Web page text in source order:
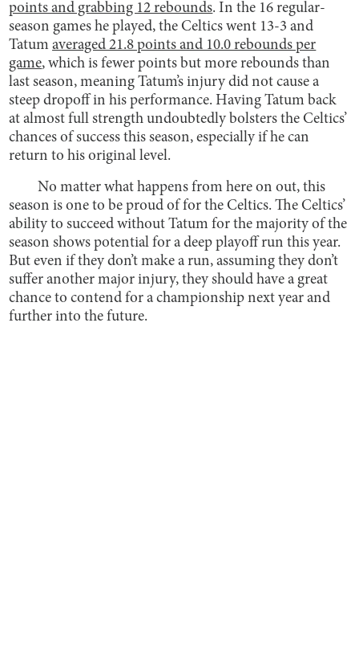
points and grabbing 12 rebounds. In the 16 regular-
season games he played, the Celtics went 13-3 and
Tatumaveraged 21.8 points and 10.0 rebounds per
game, which is fewer points but more rebounds than
last season, meaning Tatum’s injury did not cause a
steep dropoff in his performance. Having Tatum back
at almost full strength undoubtedly bolsters the Celtics’
chances of success this season, especially if he can
return to his original level.
No matter what happens from here on out, this
season is one to be proud of for the Celtics. The Celtics’
ability to succeed without Tatum for the majority of the
season shows potential for a deep playoff run this year.
But even if they don’t make a run, assuming they don’t
suffer another major injury, they should have a great
chance to contend for a championship next year and
further into the future.